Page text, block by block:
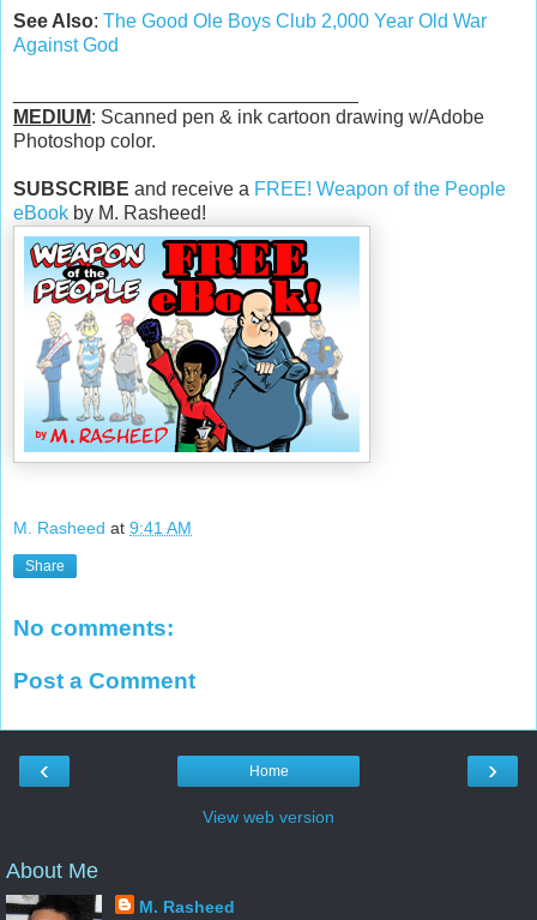
See Also: The Good Ole Boys Club 2,000 Year Old War
Against God
MEDIUM: Scanned pen & ink cartoon drawing w/Adobe
Photoshop color.
SUBSCRIBE and receive a FREE! Weapon of the People
eBook by M. Rasheed!
M. Rasheed at 9:41 AM
Share
No comments:
Post a Comment
‹ ›
Home
View web version
About Me
M. Rasheed